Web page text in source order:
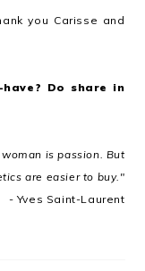
you Carisse and
Do share in
is passion. But
are easier to buy."
- Yves Saint-Laurent